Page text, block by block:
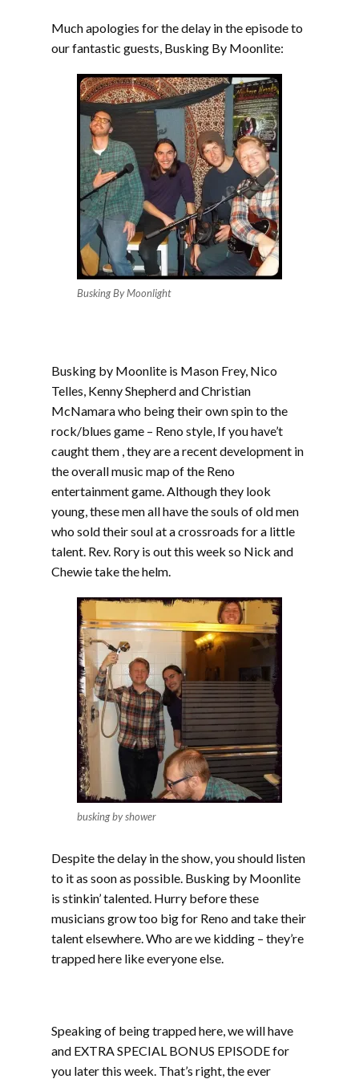
Much apologies for the delay in the episode to
our fantastic guests, Busking By Moonlite:
Busking By Moonlight
Busking by Moonlite is Mason Frey, Nico
Telles, Kenny Shepherd and Christian
McNamara who being their own spin to the
rock/blues game – Reno style, If you have’t
caught them , they are a recent development in
the overall music map of the Reno
entertainment game. Although they look
young, these men all have the souls of old men
who sold their soul at a crossroads for a little
talent. Rev. Rory is out this week so Nick and
Chewie take the helm.
busking by shower
Despite the delay in the show, you should listen
to it as soon as possible. Busking by Moonlite
is stinkin’ talented. Hurry before these
musicians grow too big for Reno and take their
talent elsewhere. Who are we kidding – they’re
trapped here like everyone else.
Speaking of being trapped here, we will have
and EXTRA SPECIAL BONUS EPISODE for
you later this week. That’s right, the ever